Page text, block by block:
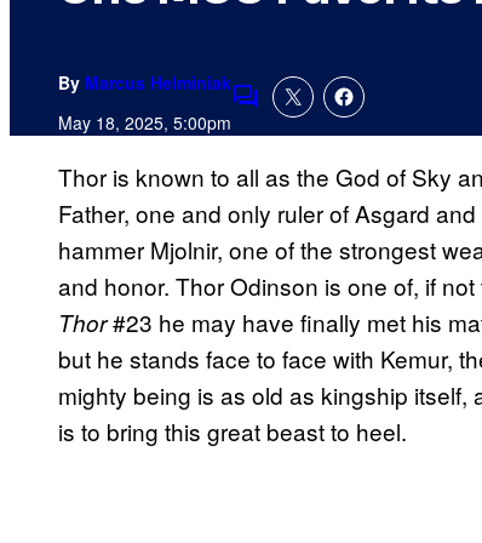
By Marcus Helminiak
May 18, 2025, 5:00pmComments
Thor is known to all as the God of Sky
Father, one and only ruler of Asgard
hammer Mjolnir, one of the strongest
and honor. Thor Odinson is one of, if
Thor#23 he may have finally met his
but he stands face to face with Kemur,
mighty being is as old as kingship
is to bring this great beast to heel.